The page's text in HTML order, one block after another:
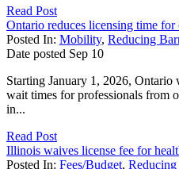
Read Post
Ontario reduces licensing time
Posted In: Mobility, Reducing
Date posted Sep 10
Starting January 1, 2026,
wait times for professionals from
in...
Read Post
Illinois waives license fee for
Posted In: Fees/Budget,